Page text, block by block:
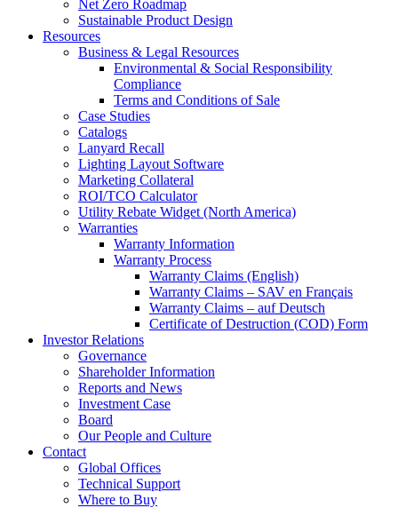
Net Zero Roadmap
Sustainable Product Design
Resources
Business & Legal Resources
Environmental & Social Responsibility
Compliance
Terms and Conditions of Sale
Case Studies
Catalogs
Lanyard Recall
Lighting Layout Software
Marketing Collateral
ROI/TCO Calculator
Utility Rebate Widget (North America)
Warranties
Warranty Information
Warranty Process
Warranty Claims (English)
Warranty Claims – SAV en Français
Warranty Claims – auf Deutsch
Certificate of Destruction (COD) Form
Investor Relations
Governance
Shareholder Information
Reports and News
Investment Case
Board
Our People and Culture
Contact
Global Offices
Technical Support
Where to Buy